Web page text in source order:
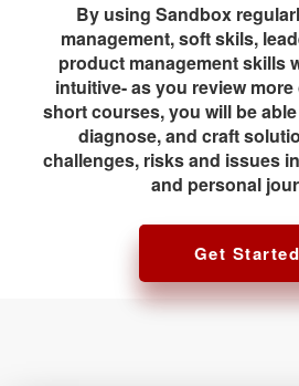
By using Sandbox
management, soft skils,
product management skills
intuitive- as you review
short courses, you will be
diagnose, and craft
challenges, risks and issues
and personal
Get Started